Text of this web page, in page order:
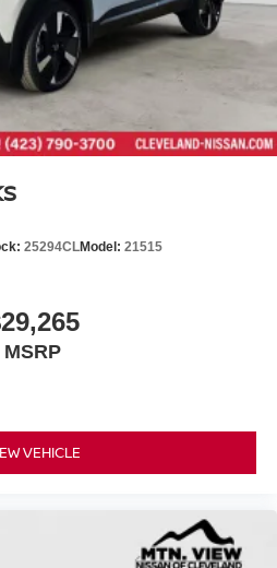
25294CLModel: 21515
MSRP
VEHICLE